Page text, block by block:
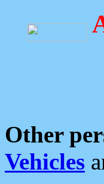
Other
Vehicles